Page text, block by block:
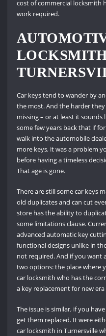
cost of commercial locksmith
work required.
Car keys tend to wander by
the most. And the harder
missing – or at least it
some few years back that if
walk into the automobile
more keys, it was a problem
before having a timeless
That age is gone.
There are still some car keys
old duplicates and can cut
store has the ability to
some limitations clause.
advanced automatic key
functional designs unlike in
not required. And if you want
two options: the place where
car locksmith who has the
a key replacement for new era
The issue is similar, if you
get them replaced. It were
car locksmith in Turnersville